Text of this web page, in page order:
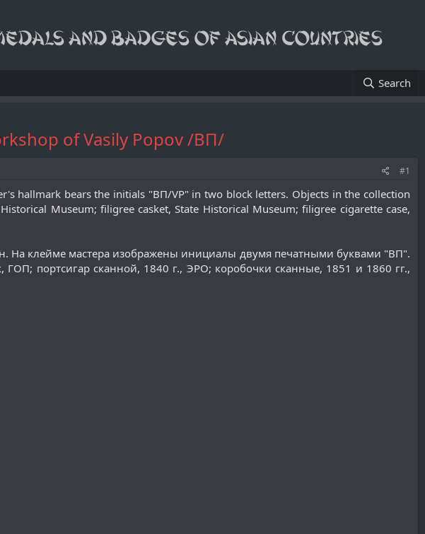
Search
of Vasily Popov /ВП/
#1
hallmark bears the initials "ВП/VP" in two block letters. Objects in the collection
Museum; filigree casket, State Historical Museum; filigree cigarette case,
На клейме мастера изображены инициалы двумя печатными буквами "ВП".
портсигар сканной, 1840 г., ЭРО; коробочки сканные, 1851 и 1860 гг.,